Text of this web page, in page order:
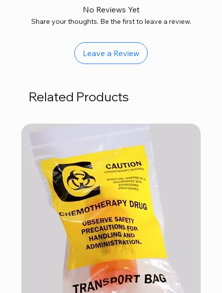
No Reviews Yet
Share your thoughts. Be the first to leave a review.
Leave a Review
Related Products